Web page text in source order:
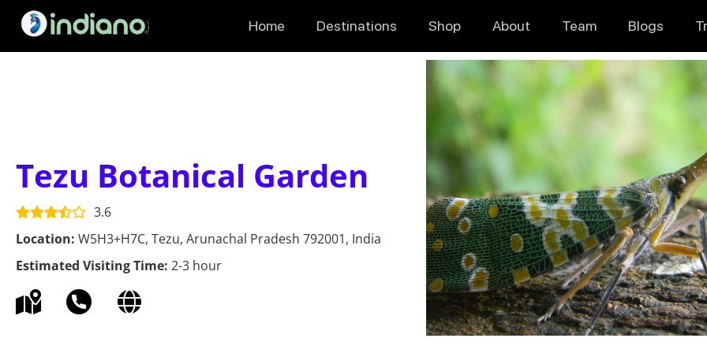
Home Destinations Shop About Team Blogs
Tezu Botanical Garden
3.6
Location: W5H3+H7C, Tezu, Arunachal Pradesh 792001, India
Estimated Visiting Time: 2-3 hour